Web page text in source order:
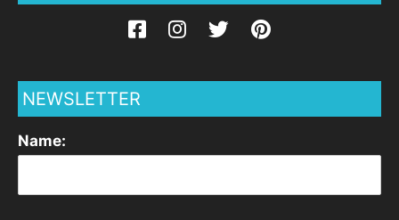
NEWSLETTER
Name: